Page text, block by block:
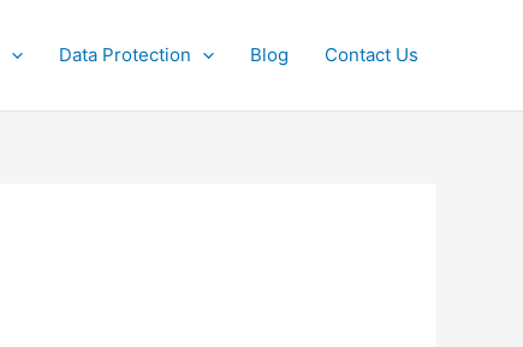
Data Protection Blog Contact Us